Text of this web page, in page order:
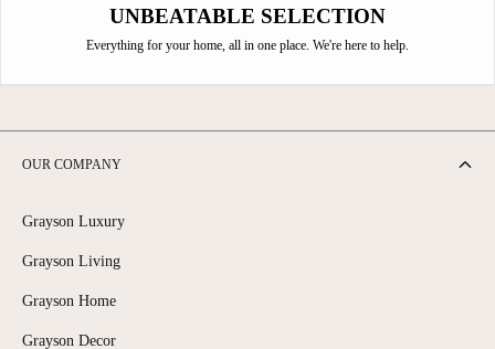
UNBEATABLE SELECTION
Everything for your home, all in one place. We're here to help.
OUR COMPANY
Grayson Luxury
Grayson Living
Grayson Home
Grayson Decor